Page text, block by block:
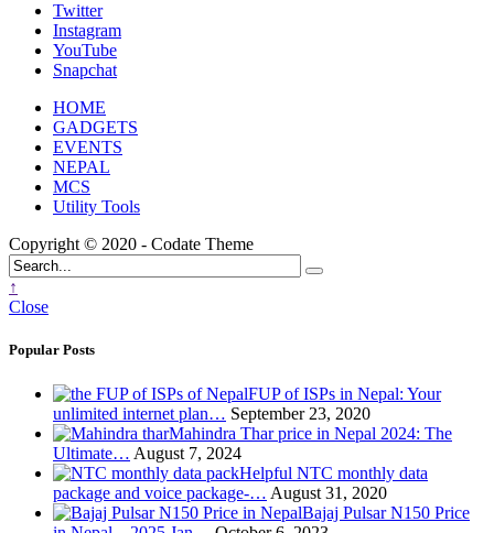
Twitter
Instagram
YouTube
Snapchat
HOME
GADGETS
EVENTS
NEPAL
MCS
Utility Tools
Copyright © 2020 - Codate Theme
↑
Close
Popular Posts
FUP of ISPs in Nepal: Your
unlimited internet plan… September 23, 2020
Mahindra Thar price in Nepal 2024: The
Ultimate… August 7, 2024
Helpful NTC monthly data
package and voice package-… August 31, 2020
Bajaj Pulsar N150 Price